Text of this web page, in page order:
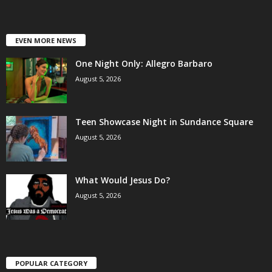
EVEN MORE NEWS
One Night Only: Allegro Barbaro
August 5, 2026
Teen Showcase Night in Sundance Square
August 5, 2026
What Would Jesus Do?
August 5, 2026
POPULAR CATEGORY